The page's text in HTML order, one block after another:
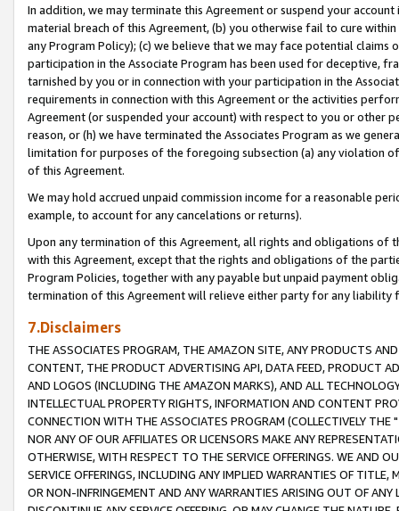
In addition, we may terminate this Agreement or suspend your
material breach of this Agreement, (b) you otherwise fail to cure
any Program Policy); (c) we believe that we may face potential
participation in the Associate Program has been used for deceptive,
tarnished by you or in connection with your participation in the
requirements in connection with this Agreement or the activities
Agreement (or suspended your account) with respect to you or other
reason, or (h) we have terminated the Associates Program as we
limitation for purposes of the foregoing subsection (a) any violation
of this Agreement.
We may hold accrued unpaid commission income for a reasonable
example, to account for any cancelations or returns).
Upon any termination of this Agreement, all rights and obligations of
with this Agreement, except that the rights and obligations of the
Program Policies, together with any payable but unpaid payment
termination of this Agreement will relieve either party for any liability
7.Disclaimers
THE ASSOCIATES PROGRAM, THE AMAZON SITE, ANY PRODUCTS
CONTENT, THE PRODUCT ADVERTISING API, DATA FEED, PRODUCT
AND LOGOS (INCLUDING THE AMAZON MARKS), AND ALL
INTELLECTUAL PROPERTY RIGHTS, INFORMATION AND CONTENT
CONNECTION WITH THE ASSOCIATES PROGRAM (COLLECTIVELY THE "
NOR ANY OF OUR AFFILIATES OR LICENSORS MAKE ANY
OTHERWISE, WITH RESPECT TO THE SERVICE OFFERINGS. WE AND
SERVICE OFFERINGS, INCLUDING ANY IMPLIED WARRANTIES OF
OR NON-INFRINGEMENT AND ANY WARRANTIES ARISING OUT OF ANY